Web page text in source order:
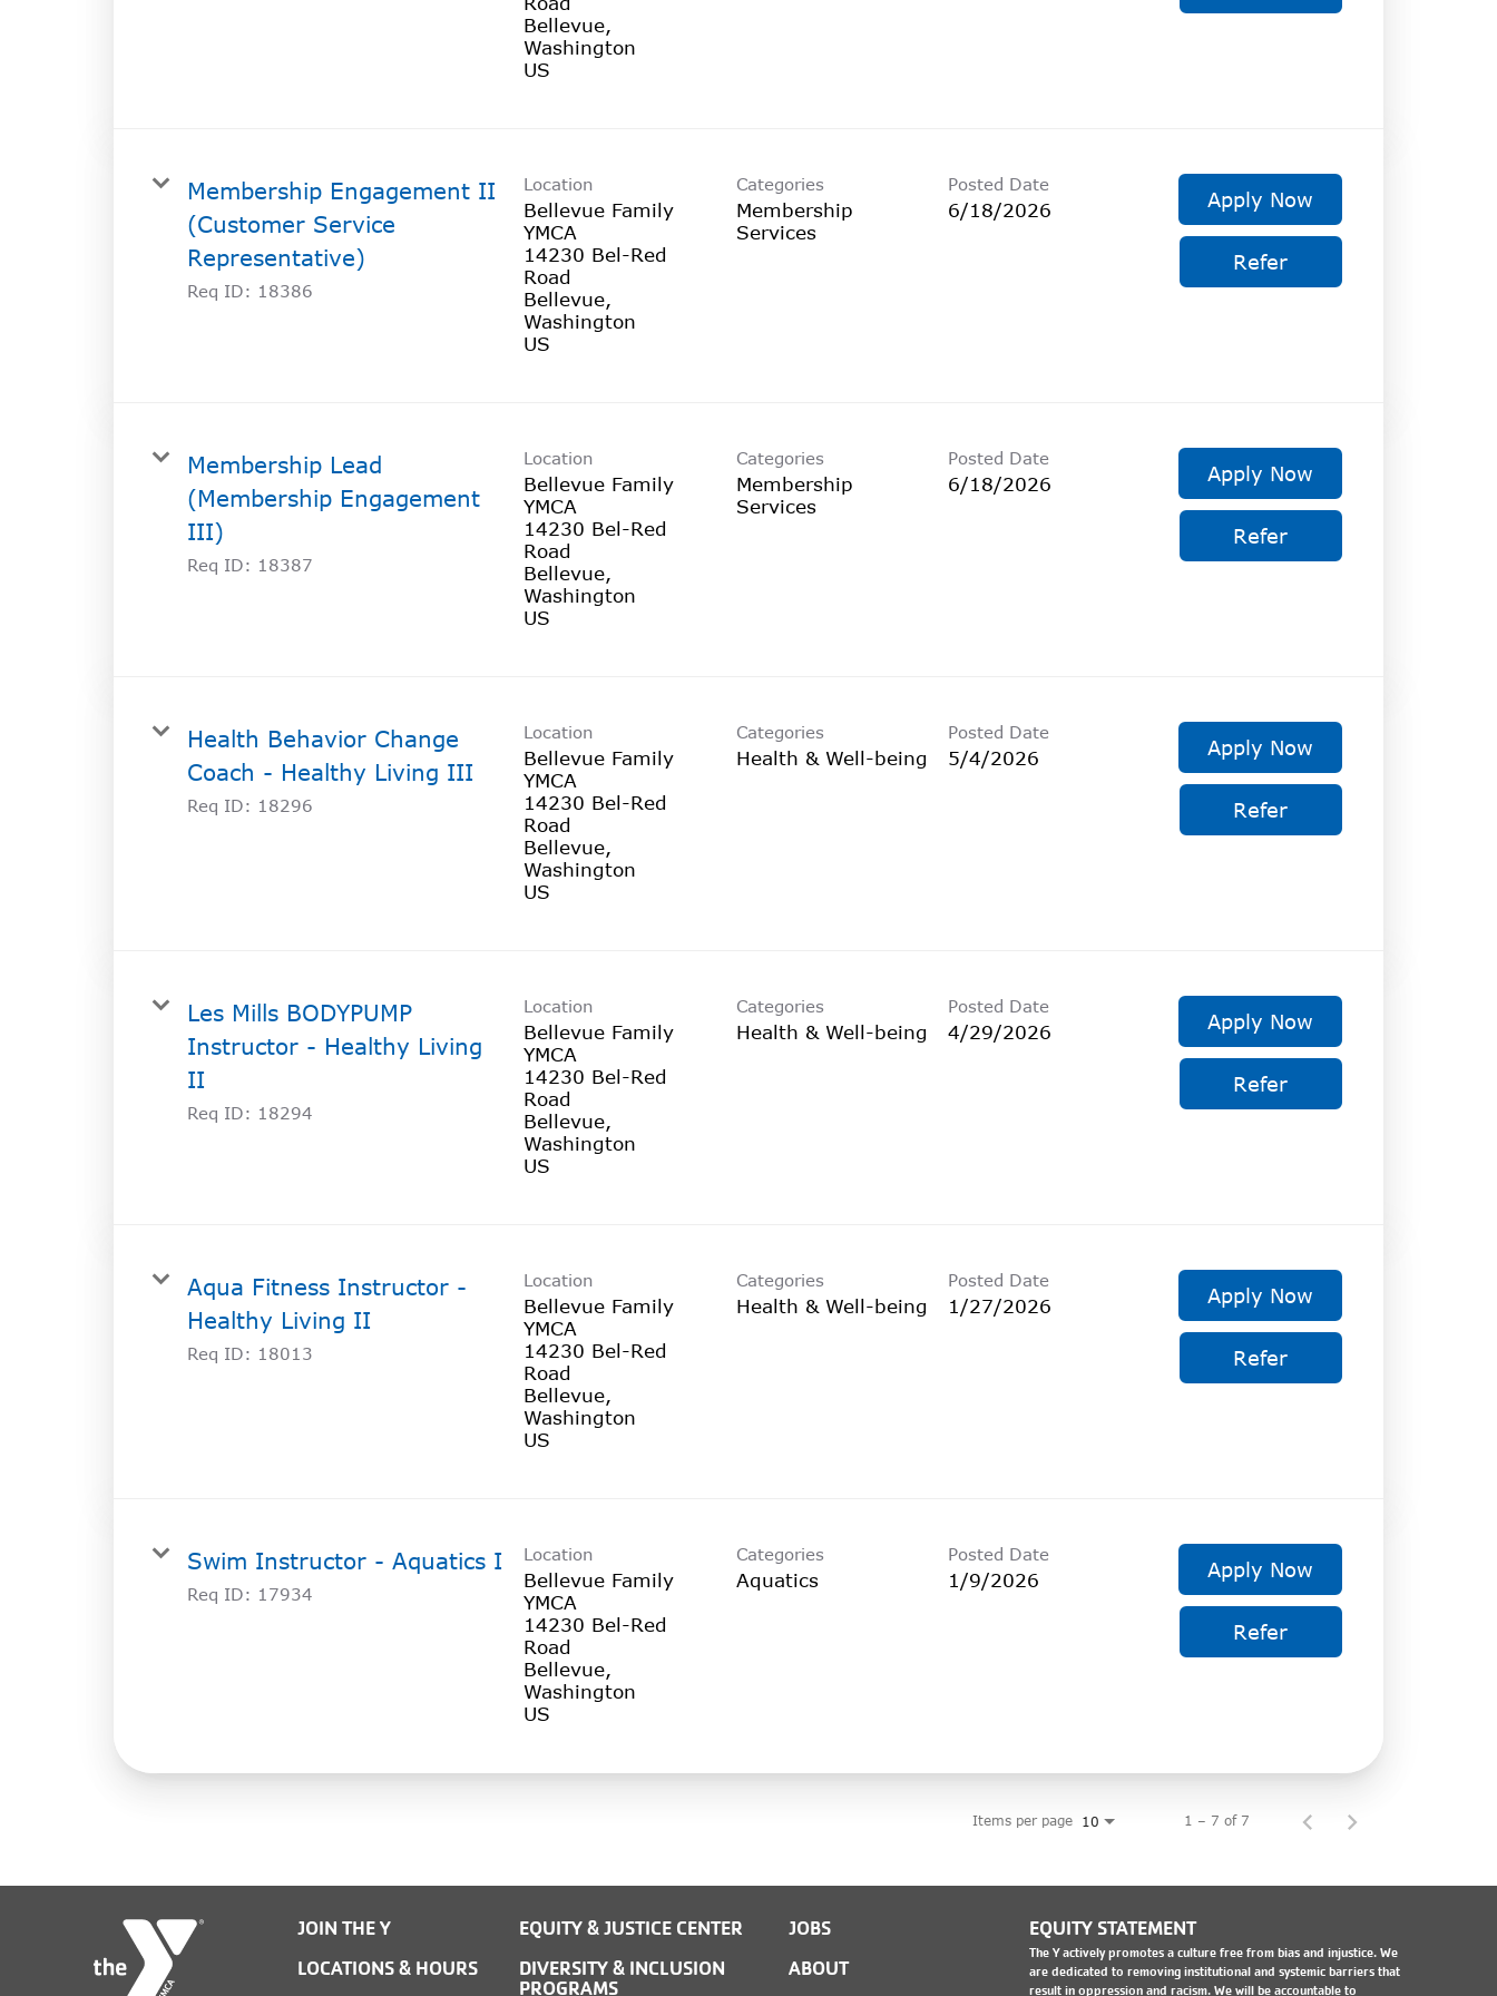
Bellevue,
Washington
Membership Engagement II
(Customer Service
Representative)
Req ID: 18386
Location
Bellevue Family
YMCA
14230 Bel-Red
Road
Bellevue,
Washington
Categories
Membership
Services
Posted Date
6/18/2026 Apply Now
Refer
Membership Lead
(Membership Engagement
III)
Req ID: 18387
Location
Bellevue Family
YMCA
14230 Bel-Red
Road
Bellevue,
Washington
Categories
Membership
Services
Posted Date
6/18/2026 Apply Now
Refer
Health Behavior Change
Coach - Healthy Living III
Req ID: 18296
Location
Bellevue Family
YMCA
14230 Bel-Red
Road
Bellevue,
Washington
Categories
Health & Well-being
Posted Date
5/4/2026 Apply Now
Refer
Les Mills BODYPUMP
Instructor - Healthy Living
II
Req ID: 18294
Location
Bellevue Family
YMCA
14230 Bel-Red
Road
Bellevue,
Washington
Categories
Health & Well-being
Posted Date
4/29/2026 Apply Now
Refer
Aqua Fitness Instructor -
Healthy Living II
Req ID: 18013
Location
Bellevue Family
YMCA
14230 Bel-Red
Road
Bellevue,
Washington
Categories
Health & Well-being
Posted Date
1/27/2026 Apply Now
Refer
Swim Instructor - Aquatics I
Req ID: 17934
Location
Bellevue Family
YMCA
14230 Bel-Red
Road
Bellevue,
Washington
Categories
Aquatics
Posted Date
1/9/2026 Apply Now
Refer
Items per page 10 1 – 7 of 7
JOIN THE Y
LOCATIONS & HOURS
EQUITY & JUSTICE CENTER
DIVERSITY & INCLUSION
PROGRAMS
JOBS
ABOUT
EQUITY STATEMENT
The Y actively promotes a culture free from bias and injustice. We
are dedicated to removing institutional and systemic barriers that
result in oppression and racism. We will be accountable to